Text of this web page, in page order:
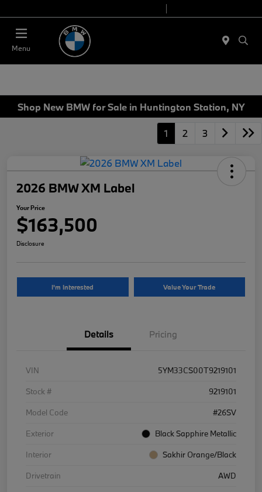
Menu
Shop New BMW for Sale in Huntington Station, NY
1 2 3
2026 BMW XM Label
Your Price
$163,500
Disclosure
I'm Interested Value Your Trade
Details Pricing
VIN
5YM33CS00T9219101
Stock #
9219101
Model Code
#26SV
Exterior
Black Sapphire Metallic
Interior
Sakhir Orange/Black
Drivetrain
AWD